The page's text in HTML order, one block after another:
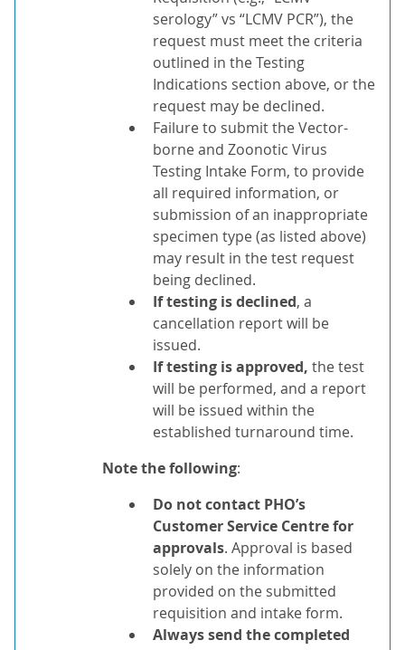
serology” vs “LCMV PCR”), the
request must meet the criteria
outlined in the Testing
Indications section above, or the
request may be declined.
Failure to submit the Vector-
borne and Zoonotic Virus
Testing Intake Form, to provide
all required information, or
submission of an inappropriate
specimen type (as listed above)
may result in the test request
being declined.
If testing is declined, a
cancellation report will be
issued.
If testing is approved, the test
will be performed, and a report
will be issued within the
established turnaround time.
Note the following:
Do not contact PHO’s
Customer Service Centre for
approvals. Approval is based
solely on the information
provided on the submitted
requisition and intake form.
Always send the completed